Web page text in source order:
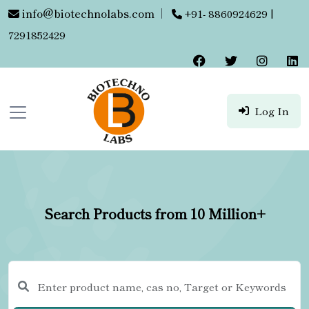
info@biotechnolabs.com |
+91- 8860924629 |
7291852429
Log In
Search Products from 10 Million+